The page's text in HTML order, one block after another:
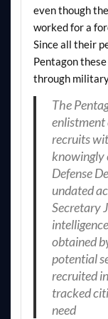
even though
worked for a
Since all their
Pentagon
through
The
recruits
knowingly
Defense
undated
Secretary
obtained
potential
recruited
tracked
need